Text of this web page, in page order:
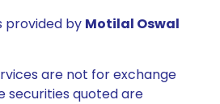
provided by Motilal Oswal
are not for exchange
securities quoted are